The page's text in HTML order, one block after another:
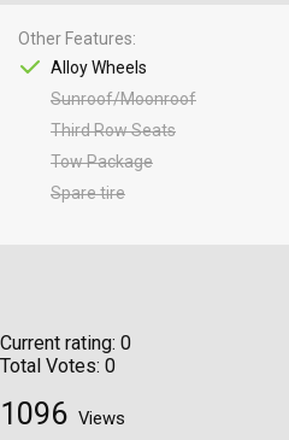
Other Features
Alloy Wheels
Sunroof/Moonroof
Third Row Seats
Tow Package
Spare tire
Current rating: 0
Total Votes: 0
1096 Views